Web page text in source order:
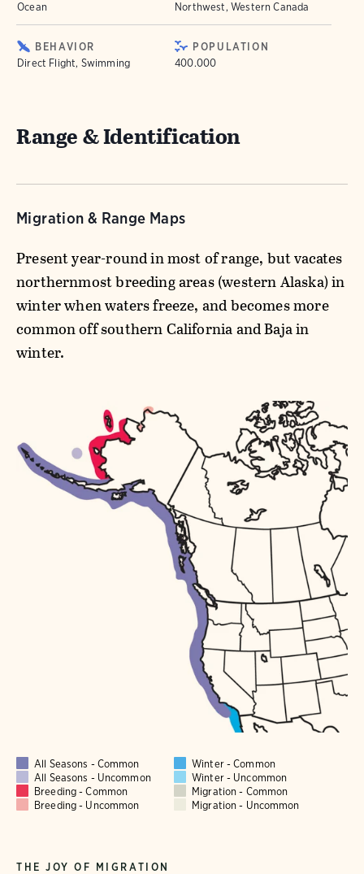
Ocean
Northwest, Western Canada
BEHAVIOR
Direct Flight, Swimming
POPULATION
400.000
Range & Identification
Migration & Range Maps
Present year-round in most of range, but vacates
northernmost breeding areas (western Alaska) in
winter when waters freeze, and becomes more
common off southern California and Baja in
winter.
All Seasons - Common
Winter - Common
All Seasons - Uncommon
Winter - Uncommon
Breeding - Common
Migration - Common
Breeding - Uncommon
Migration - Uncommon
THE JOY OF MIGRATION